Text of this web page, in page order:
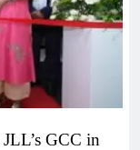
GCC in